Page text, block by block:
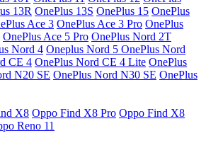
13R OnePlus 13S OnePlus 15 OnePlus
Ace 3 OnePlus Ace 3 Pro OnePlus
OnePlus Ace 5 Pro OnePlus Nord 2T
Nord 4 Oneplus Nord 5 OnePlus Nord
CE 4 OnePlus Nord CE 4 Lite OnePlus
N20 SE OnePlus Nord N30 SE OnePlus
X8 Oppo Find X8 Pro Oppo Find X8
Reno 11